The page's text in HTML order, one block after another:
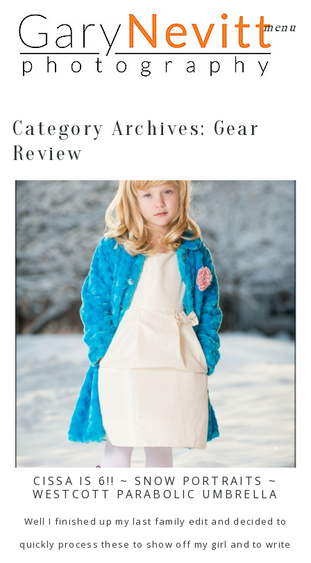
menu
Category Archives: Gear
Review
CISSA IS 6!! ~ SNOW PORTRAITS ~
WESTCOTT PARABOLIC UMBRELLA
Well I finished up my last family edit and decided to
quickly process these to show off my girl and to write